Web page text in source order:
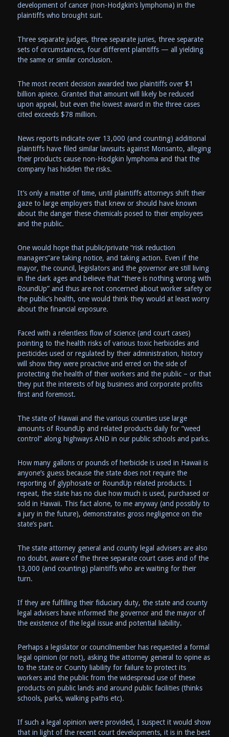
development of cancer (non-Hodgkin’s lymphoma) in the
plaintiffs who brought suit.
Three separate judges, three separate juries, three separate
sets of circumstances, four different plaintiffs — all yielding
the same or similar conclusion.
The most recent decision awarded two plaintiffs over $1
billion apiece. Granted that amount will likely be reduced
upon appeal, but even the lowest award in the three cases
cited exceeds $78 million.
News reports indicate over 13,000 (and counting) additional
plaintiffs have filed similar lawsuits against Monsanto, alleging
their products cause non-Hodgkin lymphoma and that the
company has hidden the risks.
It’s only a matter of time, until plaintiffs attorneys shift their
gaze to large employers that knew or should have known
about the danger these chemicals posed to their employees
and the public.
One would hope that public/private “risk reduction
managers”are taking notice, and taking action. Even if the
mayor, the council, legislators and the governor are still living
in the dark ages and believe that “there is nothing wrong with
RoundUp” and thus are not concerned about worker safety or
the public’s health, one would think they would at least worry
about the financial exposure.
Faced with a relentless flow of science (and court cases)
pointing to the health risks of various toxic herbicides and
pesticides used or regulated by their administration, history
will show they were proactive and erred on the side of
protecting the health of their workers and the public – or that
they put the interests of big business and corporate profits
first and foremost.
The state of Hawaii and the various counties use large
amounts of RoundUp and related products daily for “weed
control” along highways AND in our public schools and parks.
How many gallons or pounds of herbicide is used in Hawaii is
anyone’s guess because the state does not require the
reporting of glyphosate or RoundUp related products. I
repeat, the state has no clue how much is used, purchased or
sold in Hawaii. This fact alone, to me anyway (and possibly to
a jury in the future), demonstrates gross negligence on the
state’s part.
The state attorney general and county legal advisers are also
no doubt, aware of the three separate court cases and of the
13,000 (and counting) plaintiffs who are waiting for their
turn.
If they are fulfilling their fiduciary duty, the state and county
legal advisers have informed the governor and the mayor of
the existence of the legal issue and potential liability.
Perhaps a legislator or councilmember has requested a formal
legal opinion (or not), asking the attorney general to opine as
to the state or County liability for failure to protect its
workers and the public from the widespread use of these
products on public lands and around public facilities (thinks
schools, parks, walking paths etc).
If such a legal opinion were provided, I suspect it would show
that in light of the recent court developments, it is in the best